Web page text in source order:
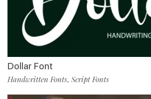
Dollar Font
Handwritten Fonts, Script Fonts